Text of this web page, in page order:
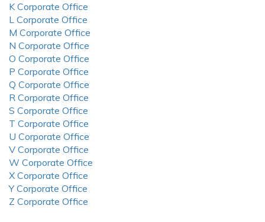
K Corporate Office
L Corporate Office
M Corporate Office
N Corporate Office
O Corporate Office
P Corporate Office
Q Corporate Office
R Corporate Office
S Corporate Office
T Corporate Office
U Corporate Office
V Corporate Office
W Corporate Office
X Corporate Office
Y Corporate Office
Z Corporate Office